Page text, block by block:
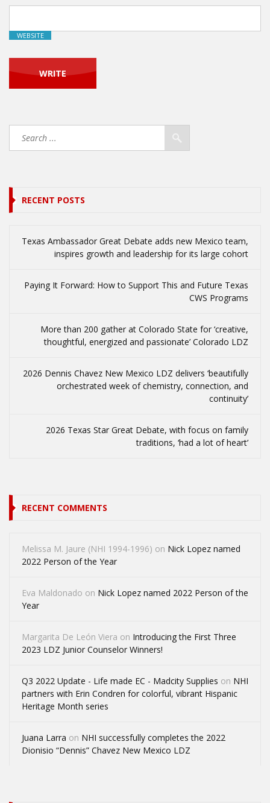
WEBSITE
RECENT POSTS
Texas Ambassador Great Debate adds new Mexico team,
inspires growth and leadership for its large cohort
Paying It Forward: How to Support This and Future Texas
CWS Programs
More than 200 gather at Colorado State for ‘creative,
thoughtful, energized and passionate’ Colorado LDZ
2026 Dennis Chavez New Mexico LDZ delivers ‘beautifully
orchestrated week of chemistry, connection, and
continuity’
2026 Texas Star Great Debate, with focus on family
traditions, ‘had a lot of heart’
RECENT COMMENTS
Melissa M. Jaure (NHI 1994-1996) on Nick Lopez named
2022 Person of the Year
Eva Maldonado on Nick Lopez named 2022 Person of the
Year
Margarita De León Viera on Introducing the First Three
2023 LDZ Junior Counselor Winners!
Q3 2022 Update - Life made EC - Madcity Supplies on NHI
partners with Erin Condren for colorful, vibrant Hispanic
Heritage Month series
Juana Larra on NHI successfully completes the 2022
Dionisio “Dennis” Chavez New Mexico LDZ